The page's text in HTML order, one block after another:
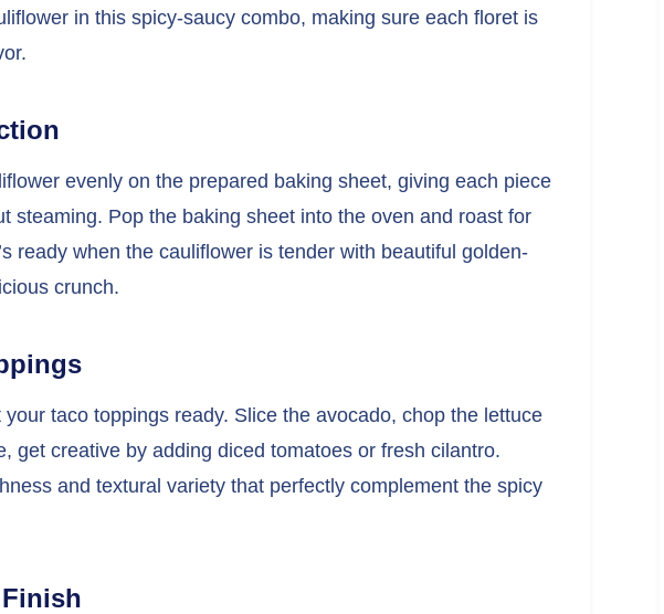
in this spicy-saucy combo, making sure each floret is
evenly on the prepared baking sheet, giving each piece
steaming. Pop the baking sheet into the oven and roast for
ready when the cauliflower is tender with beautiful golden-
crunch.
taco toppings ready. Slice the avocado, chop the lettuce
get creative by adding diced tomatoes or fresh cilantro.
and textural variety that perfectly complement the spicy